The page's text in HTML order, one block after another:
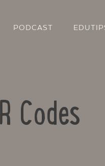
PODCAST
Codes